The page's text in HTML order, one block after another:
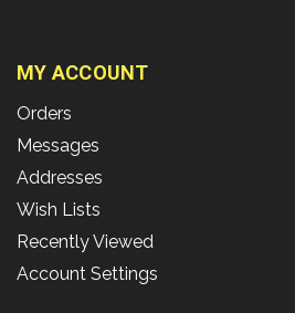
MY ACCOUNT
Orders
Messages
Addresses
Wish Lists
Recently Viewed
Account Settings